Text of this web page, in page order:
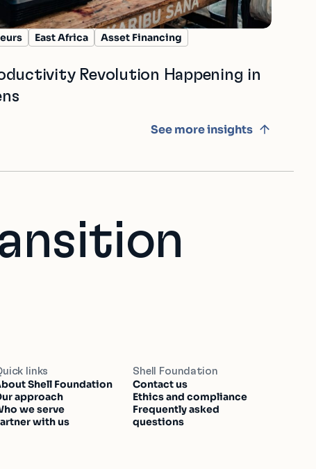
East Africa
Asset Financing
Revolution Happening in
See more insights
links
Shell Foundation
approach
we serve
with us
Shell Foundation
Contact us
Ethics and compliance
Frequently asked
questions